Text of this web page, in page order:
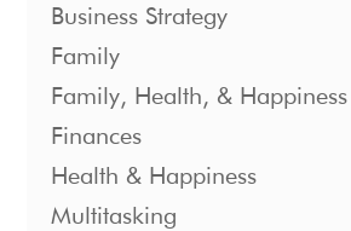
Business Strategy
Family
Family, Health, & Happiness
Finances
Health & Happiness
Multitasking